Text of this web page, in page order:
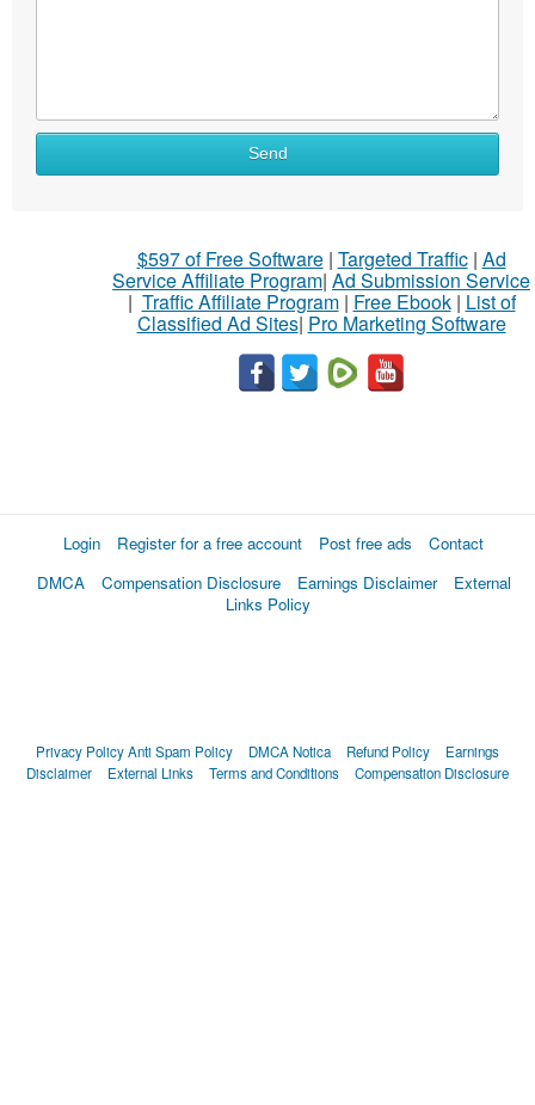
Send
$597 of Free Software| Targeted Traffic| Ad
Service Affiliate Program| Ad Submission Service
| Traffic Affiliate Program| Free Ebook| List of
Classified Ad Sites| Pro Marketing Software
Login Register for a free account Post free ads
Contact
DMCA
Compensation Disclosure Earnings Disclaimer
External
Links Policy
Privacy PolicyAnti Spam Policy DMCA Notica Refund Policy
Earnings
Disclaimer
External Links Terms and Conditions Compensation Disclosure